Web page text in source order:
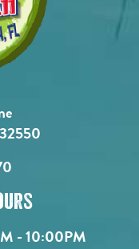
- 10:00PM